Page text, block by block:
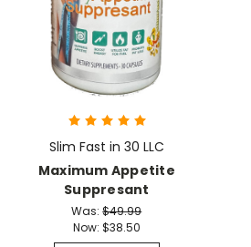
Slim Fast in 30 LLC
Maximum Appetite
Suppresant
Was:$49.99
Now: $38.50